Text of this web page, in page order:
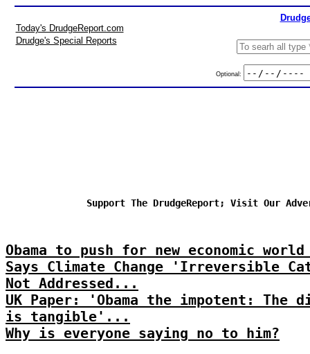
Today's DrudgeReport.com
Drudge's Special Reports
Optional:
Support The DrudgeReport; Visit Our
Obama to push for new economic
Says Climate Change 'Irreversible
Not Addressed...
UK Paper: 'Obama the impotent: The
is tangible'...
Why is everyone saying no to him?